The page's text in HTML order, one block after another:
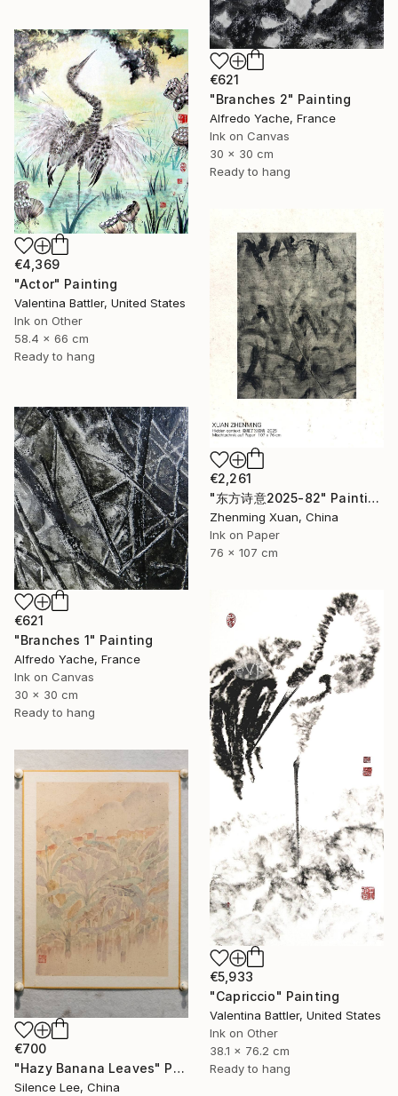
€621
"Branches 2" Painting
Alfredo Yache, France
Ink on Canvas
30 x 30 cm
Ready to hang
€4,369
"Actor" Painting
Valentina Battler, United States
Ink on Other
58.4 x 66 cm
Ready to hang
€2,261
"东方诗意2025-82" Painting
Zhenming Xuan, China
Ink on Paper
76 x 107 cm
€621
"Branches 1" Painting
Alfredo Yache, France
Ink on Canvas
30 x 30 cm
Ready to hang
€5,933
"Capriccio" Painting
Valentina Battler, United States
Ink on Other
38.1 x 76.2 cm
Ready to hang
€700
"Hazy Banana Leaves" Painting
Silence Lee, China